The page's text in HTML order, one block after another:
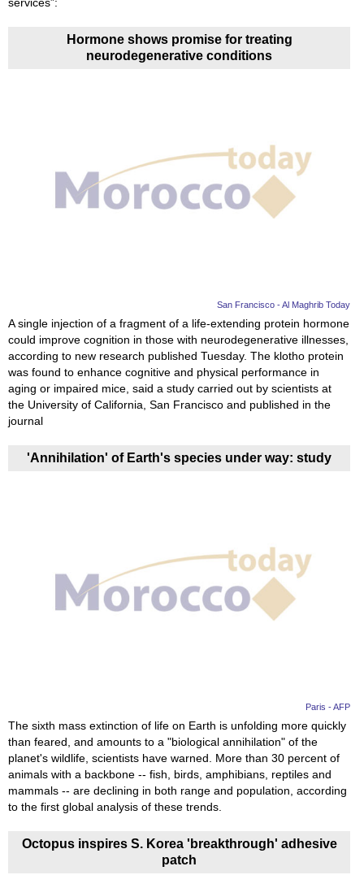
Hormone shows promise for treating
neurodegenerative conditions
San Francisco - Al Maghrib Today
A single injection of a fragment of a life-extending protein hormone
could improve cognition in those with neurodegenerative illnesses,
according to new research published Tuesday. The klotho protein
was found to enhance cognitive and physical performance in
aging or impaired mice, said a study carried out by scientists at
the University of California, San Francisco and published in the
journal
'Annihilation' of Earth's species under way: study
Paris - AFP
The sixth mass extinction of life on Earth is unfolding more quickly
than feared, and amounts to a "biological annihilation" of the
planet's wildlife, scientists have warned. More than 30 percent of
animals with a backbone -- fish, birds, amphibians, reptiles and
mammals -- are declining in both range and population, according
to the first global analysis of these trends.
Octopus inspires S. Korea 'breakthrough' adhesive
patch